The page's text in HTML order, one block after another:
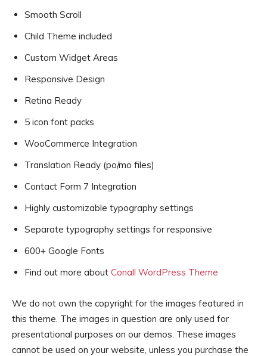
Smooth Scroll
Child Theme included
Custom Widget Areas
Responsive Design
Retina Ready
5 icon font packs
WooCommerce Integration
Translation Ready (po/mo files)
Contact Form 7 Integration
Highly customizable typography settings
Separate typography settings for responsive
600+ Google Fonts
Find out more about Conall WordPress Theme
We do not own the copyright for the images featured in
this theme. The images in question are only used for
presentational purposes on our demos. These images
cannot be used on your website, unless you purchase the